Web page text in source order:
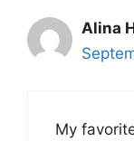
Alina
My